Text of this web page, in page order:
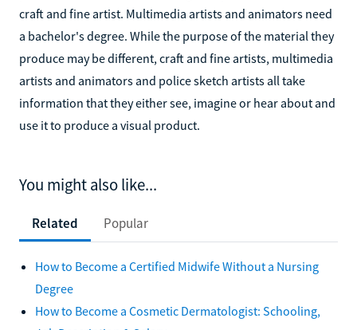
craft and fine artist. Multimedia artists and animators need
a bachelor's degree. While the purpose of the material they
produce may be different, craft and fine artists, multimedia
artists and animators and police sketch artists all take
information that they either see, imagine or hear about and
use it to produce a visual product.
You might also like...
Related Popular
How to Become a Certified Midwife Without a Nursing
Degree
How to Become a Cosmetic Dermatologist: Schooling,